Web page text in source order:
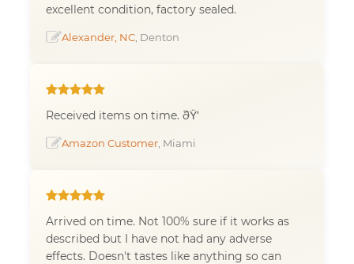
excellent condition, factory sealed.
Alexander, NC , Denton
Received items on time. ðŸ‘
Amazon Customer , Miami
Arrived on time. Not 100% sure if it works as
described but I have not had any adverse
effects. Doesn't tastes like anything so can